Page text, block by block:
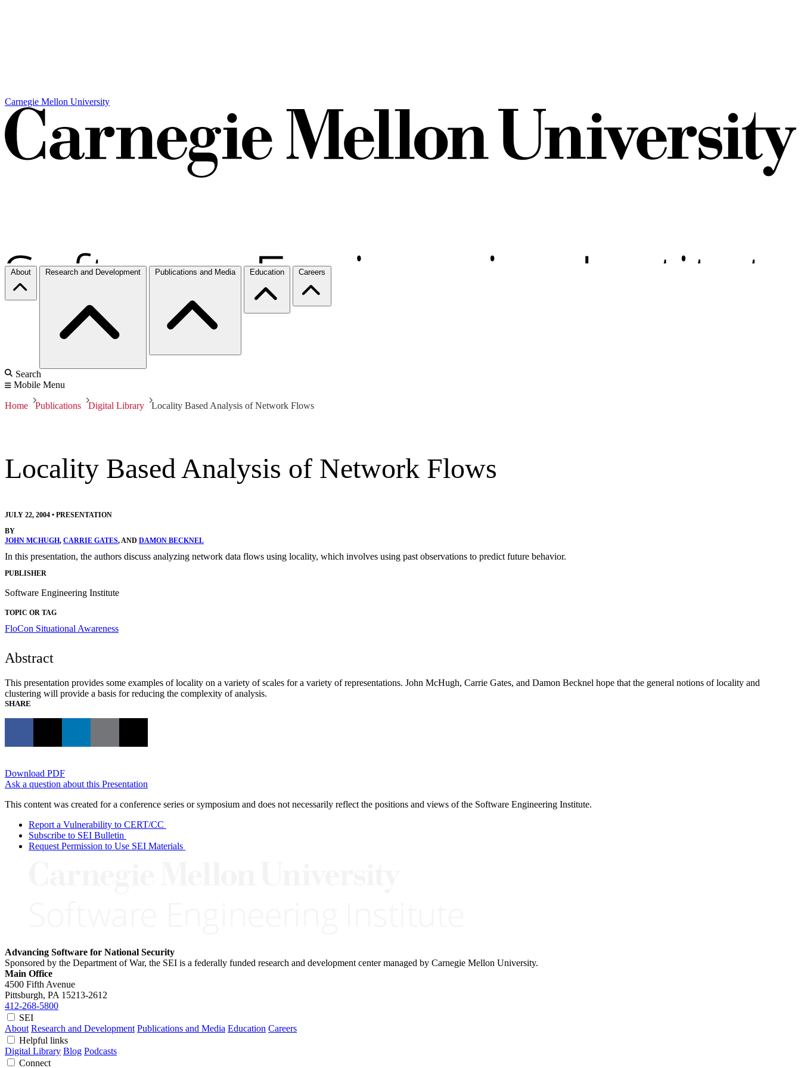
Carnegie Mellon University
About Research and Development Publications and Media Education Careers
Search
Mobile Menu
Home Publications Digital Library Locality Based Analysis of Network Flows
Locality Based Analysis of Network Flows
JULY 22, 2004 • PRESENTATION
BY
JOHN MCHUGH, CARRIE GATES, AND DAMON BECKNEL
In this presentation, the authors discuss analyzing network data flows using locality, which involves using past observations to predict future behavior.
PUBLISHER
Software Engineering Institute
TOPIC OR TAG
FloCon Situational Awareness
Abstract
This presentation provides some examples of locality on a variety of scales for a variety of representations. John McHugh, Carrie Gates, and Damon Becknel hope that the general notions of locality and
clustering will provide a basis for reducing the complexity of analysis.
SHARE
Download PDF
Ask a question about this Presentation
This content was created for a conference series or symposium and does not necessarily reflect the positions and views of the Software Engineering Institute.
Report a Vulnerability to CERT/CC
Subscribe to SEI Bulletin
Request Permission to Use SEI Materials
Advancing Software for National Security
Sponsored by the Department of War, the SEI is a federally funded research and development center managed by Carnegie Mellon University.
Main Office
4500 Fifth Avenue
Pittsburgh, PA 15213-2612
412-268-5800
SEI
About Research and Development Publications and Media Education Careers
Helpful links
Digital Library Blog Podcasts
Connect